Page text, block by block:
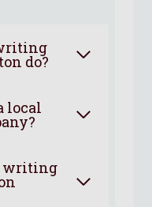
do?
local
writing